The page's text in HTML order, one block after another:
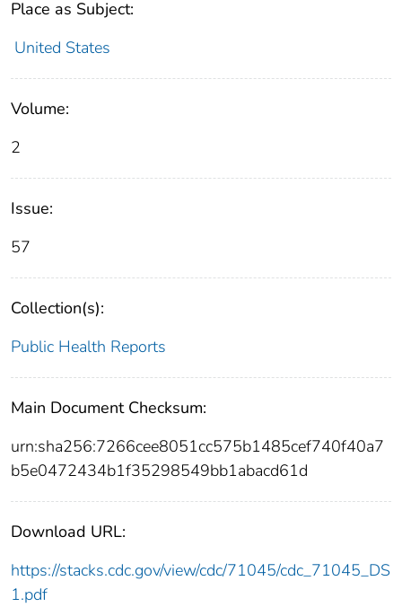
Place as Subject:
United States
Volume:
2
Issue:
57
Collection(s):
Public Health Reports
Main Document Checksum:
urn:sha256:7266cee8051cc575b1485cef740f40a7
b5e0472434b1f35298549bb1abacd61d
Download URL:
https://stacks.cdc.gov/view/cdc/71045/cdc_71045_DS
1.pdf